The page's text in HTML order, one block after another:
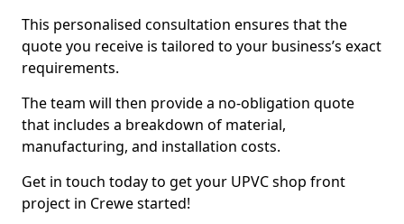
This personalised consultation ensures that the
quote you receive is tailored to your business’s exact
requirements.
The team will then provide a no-obligation quote
that includes a breakdown of material,
manufacturing, and installation costs.
Get in touch today to get your UPVC shop front
project in Crewe started!